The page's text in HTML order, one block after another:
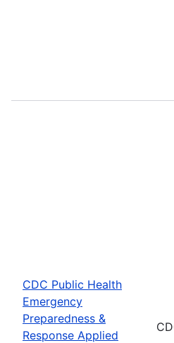
CDC Public Health
Emergency
Preparedness &
Response Applied